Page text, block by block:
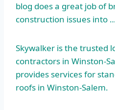
blog does a great job of
construction issues into
Skywalker is the trusted
contractors in Winston-
provides services for
roofs in Winston-Salem.